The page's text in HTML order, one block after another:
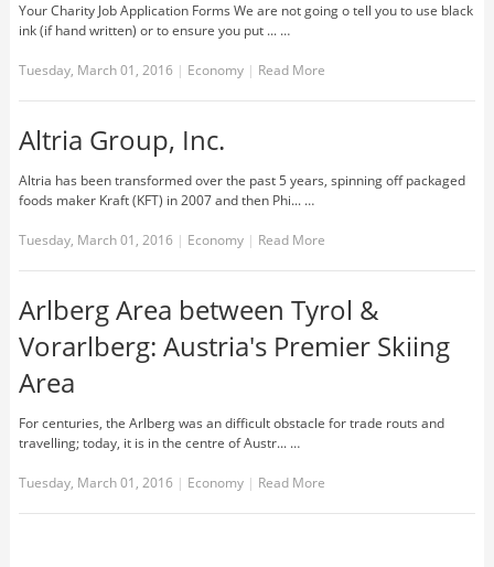
Your Charity Job Application Forms We are not going o tell you to use black
ink (if hand written) or to ensure you put ... …
Tuesday, March 01, 2016 | Economy | Read More
Altria Group, Inc.
Altria has been transformed over the past 5 years, spinning off packaged
foods maker Kraft (KFT) in 2007 and then Phi... …
Tuesday, March 01, 2016 | Economy | Read More
Arlberg Area between Tyrol &
Vorarlberg: Austria′s Premier Skiing
Area
For centuries, the Arlberg was an difficult obstacle for trade routs and
travelling; today, it is in the centre of Austr... …
Tuesday, March 01, 2016 | Economy | Read More